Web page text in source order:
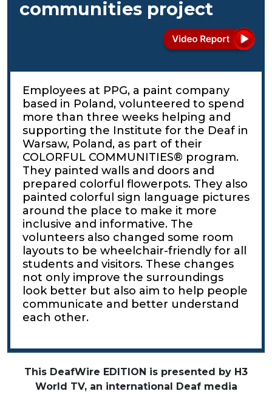
communities project
Employees at PPG, a paint company
based in Poland, volunteered to spend
more than three weeks helping and
supporting the Institute for the Deaf in
Warsaw, Poland, as part of their
COLORFUL COMMUNITIES® program.
They painted walls and doors and
prepared colorful flowerpots. They also
painted colorful sign language pictures
around the place to make it more
inclusive and informative. The
volunteers also changed some room
layouts to be wheelchair-friendly for all
students and visitors. These changes
not only improve the surroundings
look better but also aim to help people
communicate and better understand
each other.
This DeafWire EDITION is presented by H3
World TV, an international Deaf media